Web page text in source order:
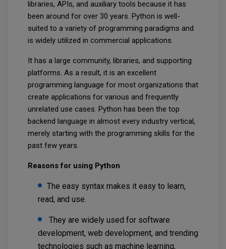
libraries, APIs, and auxiliary tools because it has
been around for over 30 years. Python is well-
suited to a variety of programming paradigms and
is widely utilized in commercial applications.
It has a large community, libraries, and supporting
platforms. As a result, it is an excellent
programming language for most organizations that
create applications for various and frequently
unrelated use cases. Python has been the top
backend language in almost every industry vertical,
merely starting with the programming skills for the
past few years.
Reasons for using Python
The easy syntax makes it easy to learn,
read, and use.
They are widely used for software
development, web development, and trending
technologies such as machine learning,